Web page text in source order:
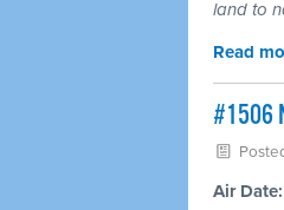
land to
Read
#1506
Air